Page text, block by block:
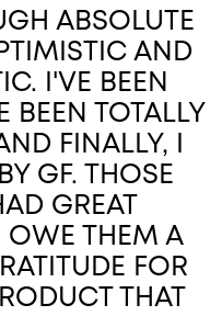
ABSOLUTE
AND
I'VE BEEN
BEEN TOTALLY
FINALLY, I
GF. THOSE
GREAT
OWE THEM A
FOR
THAT